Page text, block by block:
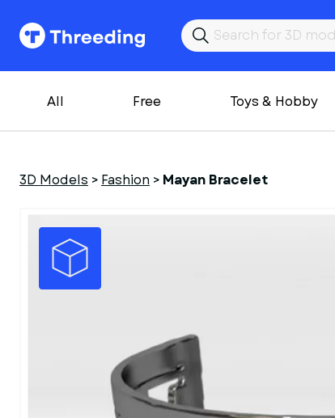
All Free Toys & Hobby
3D Models > Fashion > Mayan Bracelet